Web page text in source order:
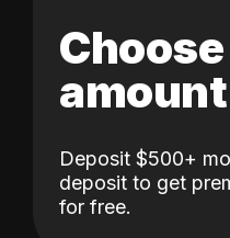
amount
Deposit $500+
deposit to get
for free.